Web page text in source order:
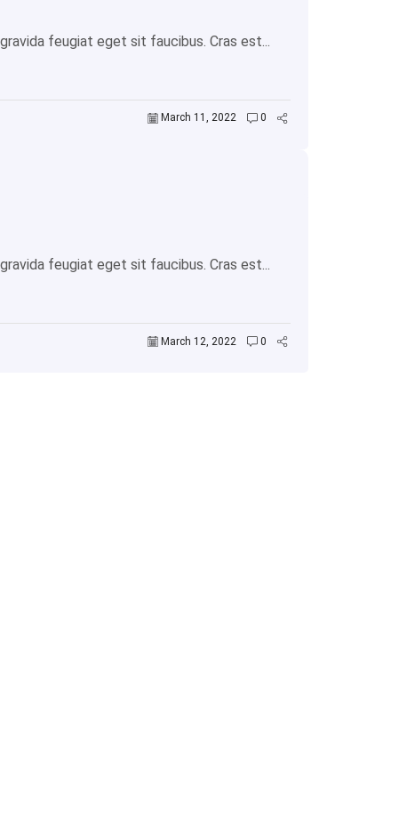
feugiat eget sit faucibus. Cras est...
March 11, 2022 0
feugiat eget sit faucibus. Cras est...
March 12, 2022 0